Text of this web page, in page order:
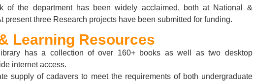
of the department has been widely acclaimed, both at National &
present three Research projects have been submitted for funding.
Learning Resources
has a collection of over 160+ books as well as two desktop
internet access.
supply of cadavers to meet the requirements of both undergraduate